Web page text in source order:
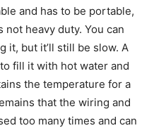
and has to be portable,
heavy duty. You can
it, but it’ll still be slow. A
fill it with hot water and
the temperature for a
that the wiring and
too many times and can